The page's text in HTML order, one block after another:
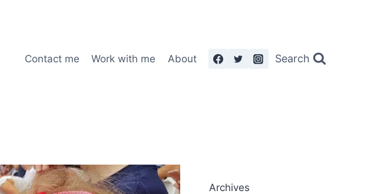
Contact me Work with me About Search
Archives